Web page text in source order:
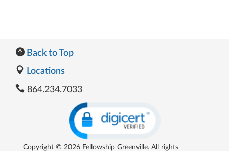
Back to Top
Locations
864.234.7033
Copyright © 2026 Fellowship Greenville. All rights